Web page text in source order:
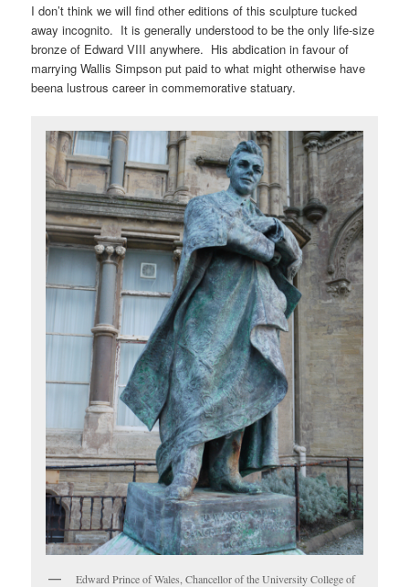
I don’t think we will find other editions of this sculpture tucked
away incognito. It is generally understood to be the only life-size
bronze of Edward VIII anywhere. His abdication in favour of
marrying Wallis Simpson put paid to what might otherwise have
beena lustrous career in commemorative statuary.
Edward Prince of Wales, Chancellor of the University College of